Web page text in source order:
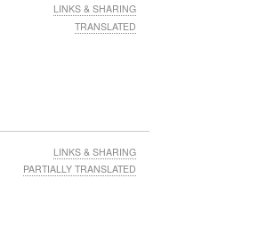
LINKS & SHARING
TRANSLATED
LINKS & SHARING
PARTIALLY TRANSLATED